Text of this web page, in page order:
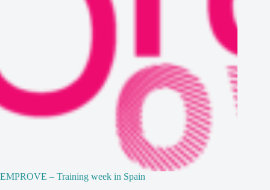
EMPROVE – Training week in Spain